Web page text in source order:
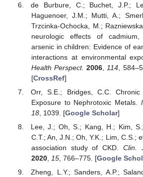
de Burbure, C.; Buchet, J.P.;
Haguenoer, J.M.; Mutti, A.;
Trzcinka-Ochocka, M.;
neurologic effects of
arsenic in children: Evidence of
interactions at environmental
Health Perspect. 2006 114 ,
[CrossRef]
Orr, S.E.; Bridges, C.C.
Exposure to Nephrotoxic Metals.
18, 1039. [Google Scholar]
Lee, J.; Oh, S.; Kang, H.; Kim,
C.T.; An, J.N.; Oh, Y.K.; Lim, C.S.;
association study of CKD. Clin.
2020, 15, 766–775. [Google
Zheng, L.Y.; Sanders, A.P.;